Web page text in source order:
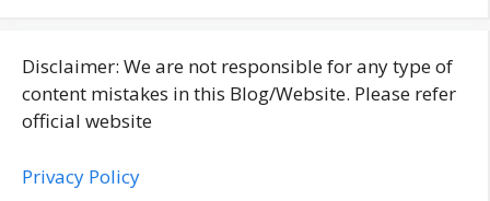
Disclaimer: We are not responsible for any type of
content mistakes in this Blog/Website. Please refer
official website
Privacy Policy